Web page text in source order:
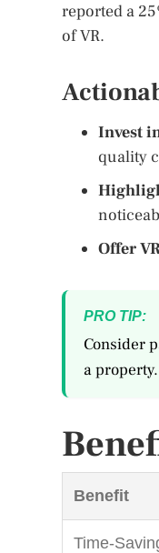
reported a
of VR.
Invest
quality
Offer
PRO TIP:
Consider
a property.
Benefit
Time-